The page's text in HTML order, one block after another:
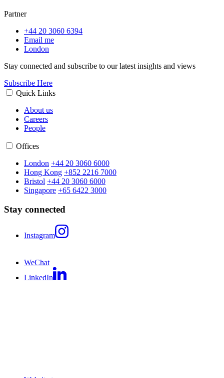
Partner
+44 20 3060 6394
Email me
London
Stay connected and subscribe to our latest insights and views
Subscribe Here
Quick Links
About us
Careers
People
Offices
London +44 20 3060 6000
Hong Kong +852 2216 7000
Bristol +44 20 3060 6000
Singapore +65 6422 3000
Stay connected
Instagram
WeChat
LinkedIn